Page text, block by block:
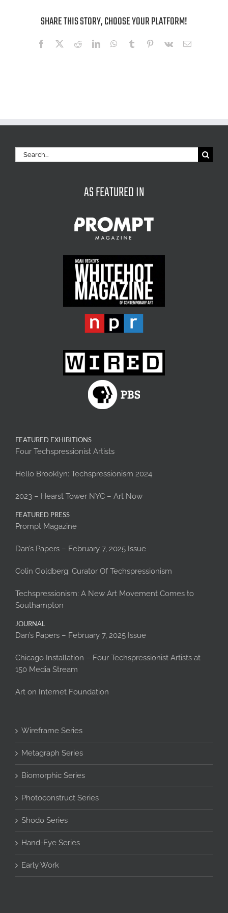
SHARE THIS STORY, CHOOSE YOUR PLATFORM!
Facebook
X RedditLinkedInWhatsApp
Tumblr Pinterest
Vk Email
Search
for:
AS FEATURED IN
FEATURED EXHIBITIONS
Four Techspressionist Artists
Hello Brooklyn: Techspressionism 2024
2023 – Hearst Tower NYC – Art Now
FEATURED PRESS
Prompt Magazine
Dan’s Papers – February 7, 2025 Issue
Colin Goldberg: Curator Of Techspressionism
Techspressionism: A New Art Movement Comes to
Southampton
JOURNAL
Dan’s Papers – February 7, 2025 Issue
Chicago Installation – Four Techspressionist Artists at
150 Media Stream
Art on Internet Foundation
Wireframe Series
Metagraph Series
Biomorphic Series
Photoconstruct Series
Shodo Series
Hand-Eye Series
Early Work